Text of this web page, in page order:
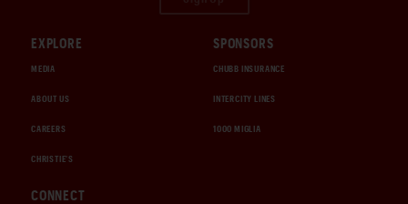
EXPLORE
MEDIA
ABOUT US
CAREERS
CHRISTIE'S
SPONSORS
CHUBB INSURANCE
INTERCITY LINES
1000 MIGLIA
CONNECT